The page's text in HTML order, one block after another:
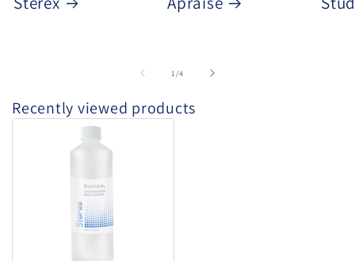
1/of
4
Recently viewed products